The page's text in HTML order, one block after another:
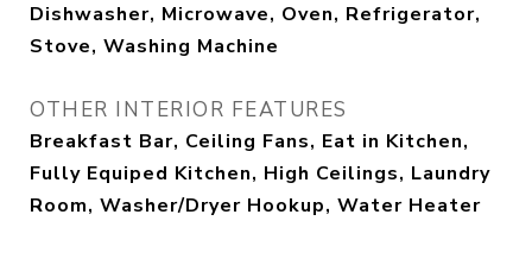
Dishwasher, Microwave, Oven, Refrigerator,
Stove, Washing Machine
OTHER INTERIOR FEATURES
Breakfast Bar, Ceiling Fans, Eat in Kitchen,
Fully Equiped Kitchen, High Ceilings, Laundry
Room, Washer/Dryer Hookup, Water Heater